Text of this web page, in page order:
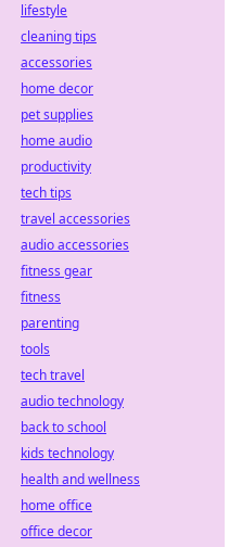
lifestyle
cleaning tips
accessories
home decor
pet supplies
home audio
productivity
tech tips
travel accessories
audio accessories
fitness gear
fitness
parenting
tools
tech travel
audio technology
back to school
kids technology
health and wellness
home office
office decor